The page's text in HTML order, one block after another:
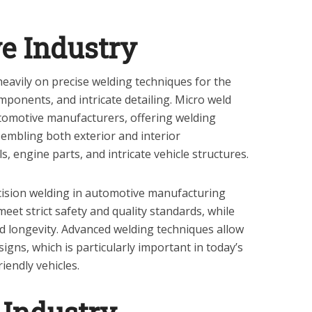
Industry
on precise welding techniques for the
and intricate detailing. Micro weld
manufacturers, offering welding
both exterior and interior
engine parts, and intricate vehicle structures.
welding in automotive manufacturing
strict safety and quality standards, while
Advanced welding techniques allow
which is particularly important in today’s
vehicles.